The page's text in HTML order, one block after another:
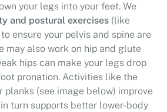
your legs into your feet. We
and postural exercises (like
ensure your pelvis and spine are
may also work on hip and glute
hips can make your legs drop
pronation. Activities like the
planks (see image below) improve
turn supports better lower-body